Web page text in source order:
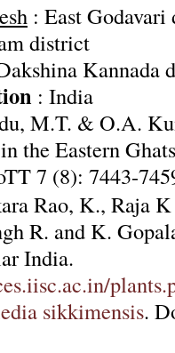
: East
district
Kannada
: India
M.T. & O.A.
the Eastern
7 (8): 7443-
Rao, K., Raja
R. and K.
India.
sikkimensis.